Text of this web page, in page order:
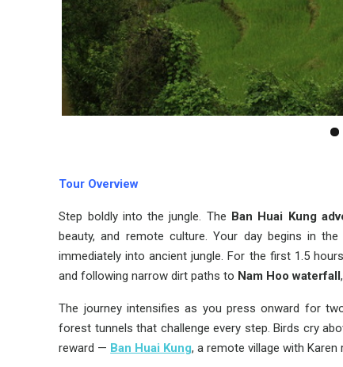
Tour Overview
Step boldly into the jungle. The Ban Huai Kung
beauty, and remote culture. Your day begins in
immediately into ancient jungle. For the first 1.5
and following narrow dirt paths to Nam Hoo waterfall
The journey intensifies as you press onward for
forest tunnels that challenge every step. Birds cry
reward — Ban Huai Kung, a remote village with